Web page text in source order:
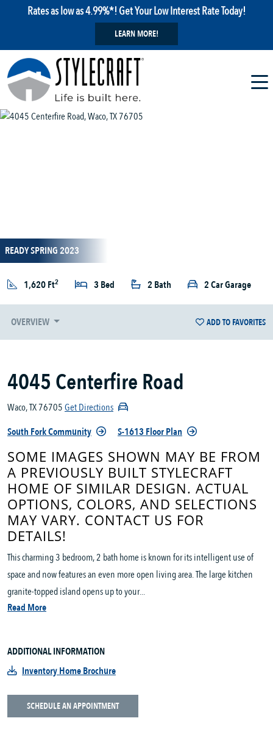
Rates as low as 4.99%*! Get Your Low Interest Rate Today!
LEARN MORE!
READY SPRING 2023
1,620 Ft2 3 Bed 2 Bath 2 Car Garage
OVERVIEW ADD TO FAVORITES
4045 Centerfire Road
Waco, TX 76705Get Directions
South Fork Community
S-1613 Floor Plan
SOME IMAGES SHOWN MAY BE FROM
A PREVIOUSLY BUILT STYLECRAFT
HOME OF SIMILAR DESIGN. ACTUAL
OPTIONS, COLORS, AND SELECTIONS
MAY VARY. CONTACT US FOR
DETAILS!
This charming 3 bedroom, 2 bath home is known for its intelligent use of
space and now features an even more open living area. The large kitchen
granite-topped island opens up to your...
Read More
ADDITIONAL INFORMATION
Inventory Home Brochure
SCHEDULE AN APPOINTMENT